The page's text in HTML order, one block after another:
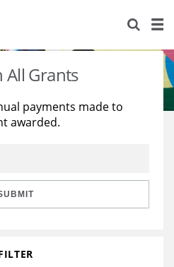
All Grants
payments made to
awarded.